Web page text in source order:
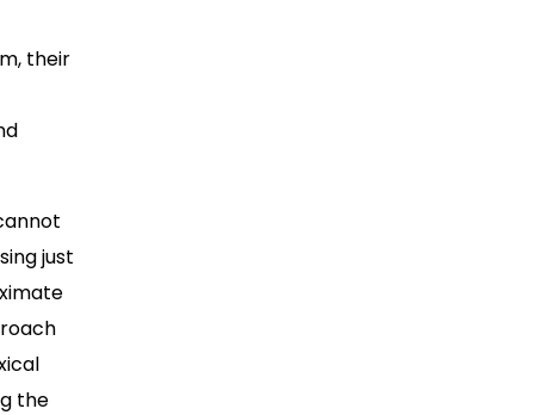
their
just
the